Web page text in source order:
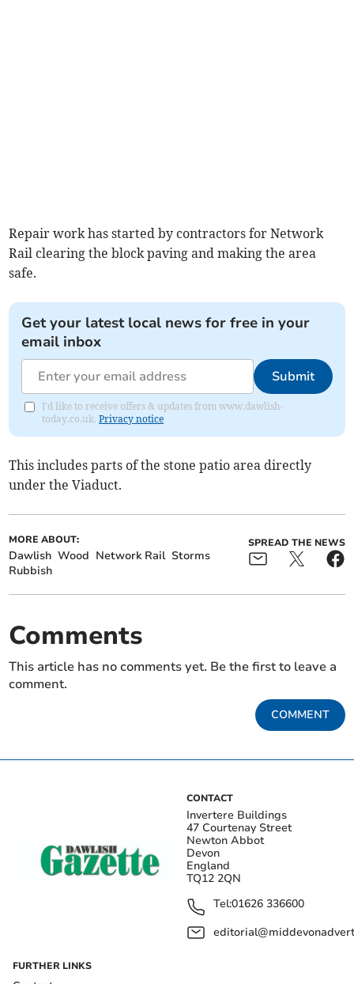
Repair work has started by contractors for Network
Rail clearing the block paving and making the area
safe.
Get your latest local news for free in your
email inbox
Submit
I'd like to receive offers & updates from www.dawlish-
today.co.uk.Privacy notice
This includes parts of the stone patio area directly
under the Viaduct.
MORE ABOUT:
Dawlish Wood Network Rail Storms
Rubbish
SPREAD THE NEWS
Comments
This article has no comments yet. Be the first to leave a
comment.
COMMENT
CONTACT
Invertere Buildings
47 Courtenay Street
Newton Abbot
Devon
England
TQ12 2QN
Tel:01626 336600
FURTHER LINKS